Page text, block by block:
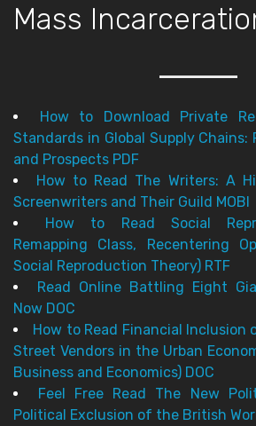
Mass
How to Download Private
Standards in Global Supply Chains:
and Prospects PDF
How to Read The Writers: A
Screenwriters and Their Guild MOBI
How to Read Social
Remapping Class, Recentering
Social Reproduction Theory) RTF
Read Online Battling Eight
Now DOC
How to Read Financial Inclusion
Street Vendors in the Urban
Business and Economics) DOC
Feel Free Read The New
Political Exclusion of the British